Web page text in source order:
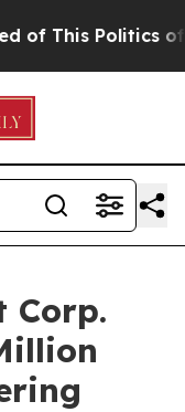
This Politics of
Corp.